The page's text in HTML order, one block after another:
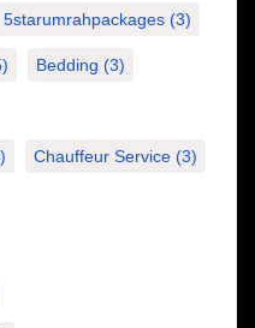
5starumrahpackages (3)
Bedding (3)
Chauffeur Service (3)